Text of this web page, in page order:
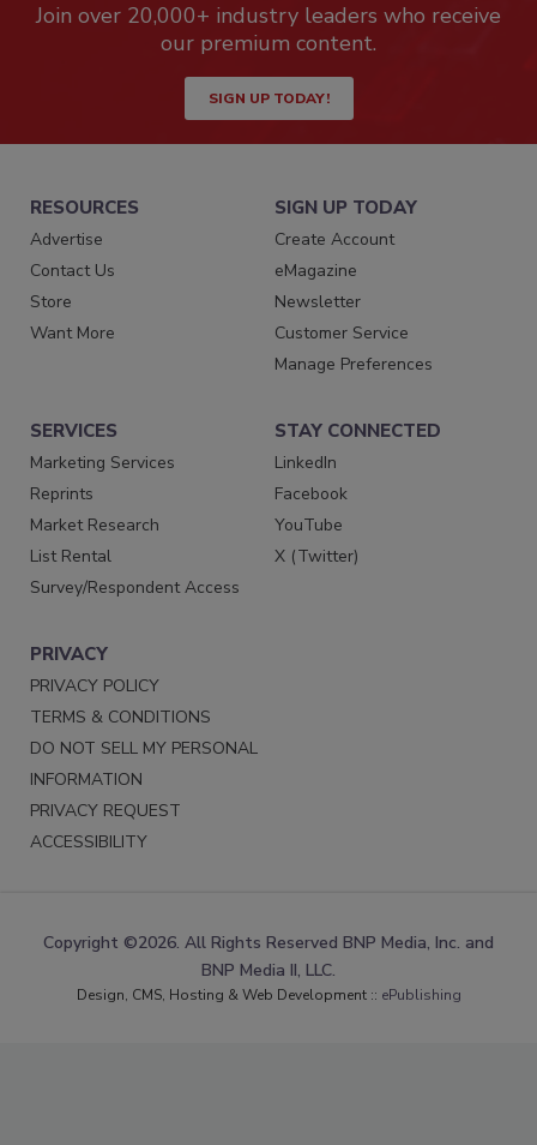
Join over 20,000+ industry leaders who receive
our premium content.
SIGN UP TODAY!
RESOURCES
Advertise
Contact Us
Store
Want More
SIGN UP TODAY
Create Account
eMagazine
Newsletter
Customer Service
Manage Preferences
SERVICES
Marketing Services
Reprints
Market Research
List Rental
Survey/Respondent Access
STAY CONNECTED
LinkedIn
Facebook
YouTube
X (Twitter)
PRIVACY
PRIVACY POLICY
TERMS & CONDITIONS
DO NOT SELL MY PERSONAL
INFORMATION
PRIVACY REQUEST
ACCESSIBILITY
Copyright ©2026. All Rights Reserved BNP Media, Inc. and
BNP Media II, LLC.
Design, CMS, Hosting & Web Development :: ePublishing